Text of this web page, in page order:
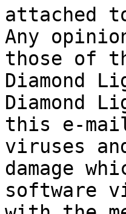
attached
Any
those of
Diamond
Diamond
this e-
viruses
damage
software